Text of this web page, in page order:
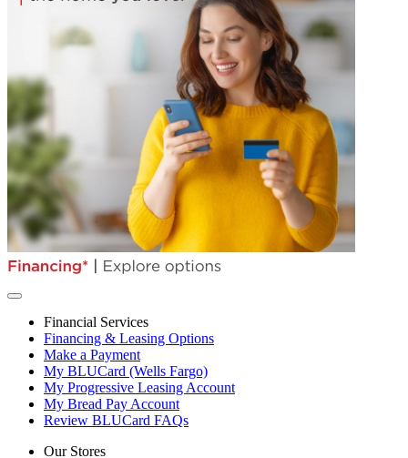
Financial Services
Financing & Leasing Options
Make a Payment
My BLUCard (Wells Fargo)
My Progressive Leasing Account
My Bread Pay Account
Review BLUCard FAQs
Our Stores